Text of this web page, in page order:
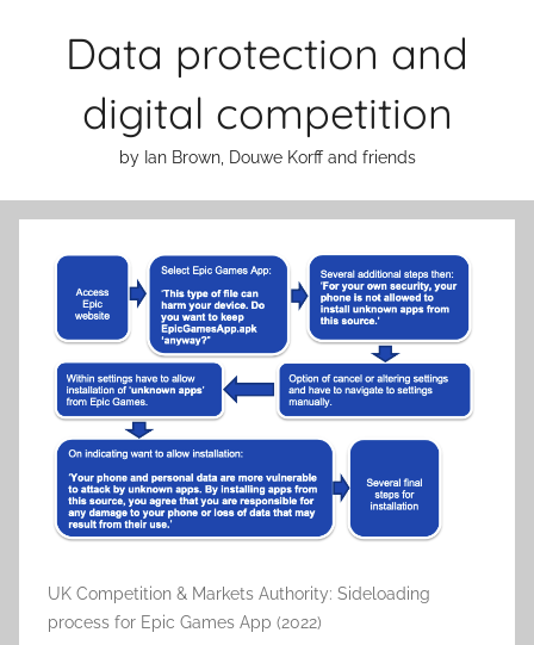
Data protection and
digital competition
by Ian Brown, Douwe Korff and friends
UK Competition & Markets Authority: Sideloading
process for Epic Games App (2022)